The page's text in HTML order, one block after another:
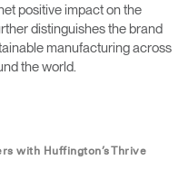
positive impact on the
distinguishes the brand
manufacturing across
the world.
with Huffington’s Thrive